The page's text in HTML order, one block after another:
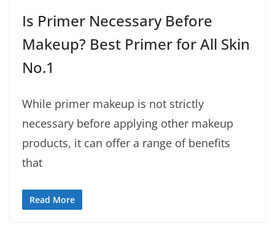
Is Primer Necessary Before
Makeup? Best Primer for All Skin
No.1
While primer makeup is not strictly
necessary before applying other makeup
products, it can offer a range of benefits
that
Read More